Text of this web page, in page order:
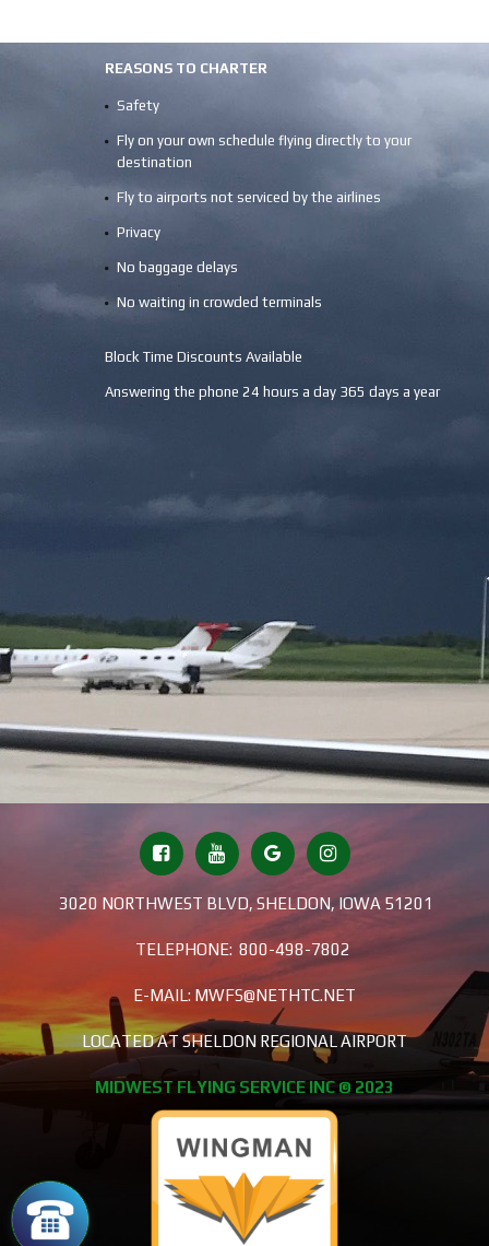
REASONS TO CHARTER
Safety
Fly on your own schedule flying directly to your
destination
Fly to airports not serviced by the airlines
Privacy
No baggage delays
No waiting in crowded terminals
Block Time Discounts Available
Answering the phone 24 hours a day 365 days a year
3020 NORTHWEST BLVD, SHELDON, IOWA 51201
TELEPHONE: 800-498-7802
E-MAIL: MWFS@NETHTC.NET
LOCATED AT SHELDON REGIONAL AIRPORT
MIDWEST FLYING SERVICE INC © 2023